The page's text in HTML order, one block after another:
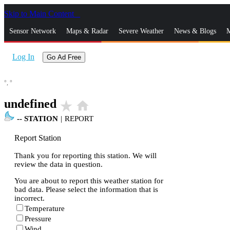
Skip to Main Content
Sensor Network Maps & Radar Severe Weather News & Blogs
Log In Go Ad Free
°, °
undefined star_rate home
-- STATION | REPORT
Report Station
Thank you for reporting this station. We will
review the data in question.
You are about to report this weather station for
bad data. Please select the information that is
incorrect.
Temperature
Pressure